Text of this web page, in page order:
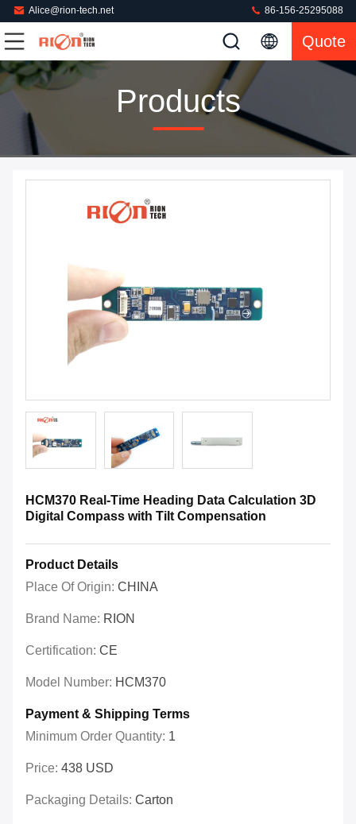
Alice@rion-tech.net 86-156-25295088
Quote
Products
HCM370 Real-Time Heading Data Calculation 3D
Digital Compass with Tilt Compensation
Product Details
Place Of Origin: CHINA
Brand Name: RION
Certification: CE
Model Number: HCM370
Payment & Shipping Terms
Minimum Order Quantity: 1
Price: 438 USD
Packaging Details: Carton